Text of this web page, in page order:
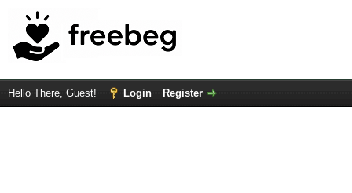
Hello There, Guest! Login Register